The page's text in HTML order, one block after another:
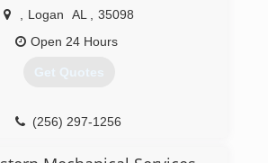
is a certified TVA Energy Right
best of the best HVAC company
achievement award for sales
(256) 734-4181
Logan AL
35098
Open 24 Hours
Get Quotes
(256) 297-1256